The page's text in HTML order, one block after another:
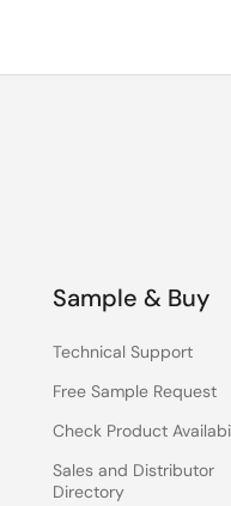
Sample & Buy
Technical Support
Free Sample Request
Check Product
Sales and Distributor
Directory